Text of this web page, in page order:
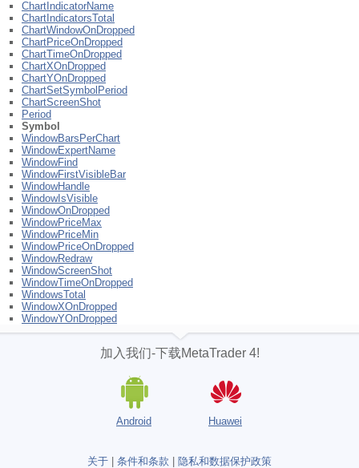
ChartIndicatorName
ChartIndicatorsTotal
ChartWindowOnDropped
ChartPriceOnDropped
ChartTimeOnDropped
ChartXOnDropped
ChartYOnDropped
ChartSetSymbolPeriod
ChartScreenShot
Period
Symbol
WindowBarsPerChart
WindowExpertName
WindowFind
WindowFirstVisibleBar
WindowHandle
WindowIsVisible
WindowOnDropped
WindowPriceMax
WindowPriceMin
WindowPriceOnDropped
WindowRedraw
WindowScreenShot
WindowTimeOnDropped
WindowsTotal
WindowXOnDropped
WindowYOnDropped
加入我们-下载MetaTrader 4!
Android Huawei
关于 条件和条款 隐私和数据保护政策